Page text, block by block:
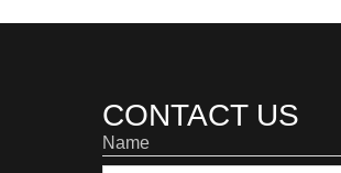
CONTACT US
Name